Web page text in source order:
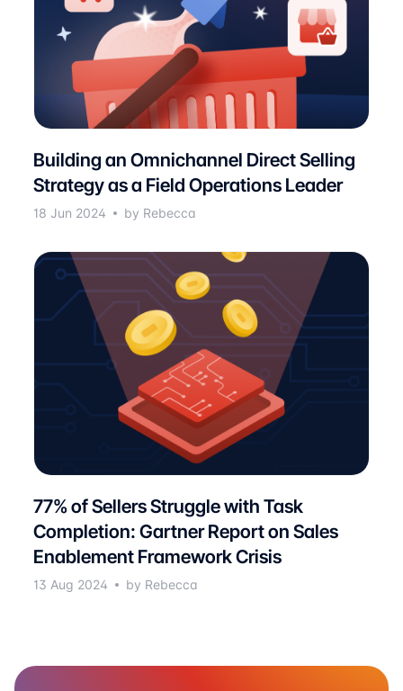
Building an Omnichannel Direct Selling
Strategy as a Field Operations Leader
18 Jun 2024 by Rebecca
77% of Sellers Struggle with Task
Completion: Gartner Report on Sales
Enablement Framework Crisis
13 Aug 2024 by Rebecca